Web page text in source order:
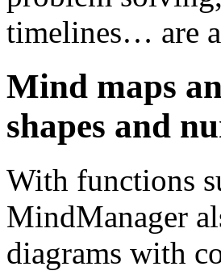
timelines… are
Mind maps
shapes and
With functions
MindManager
diagrams with